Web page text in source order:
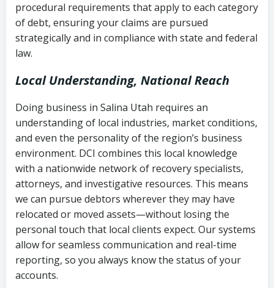
Utah Code Ann. § 76-6-520– Prohibits
deceptive or coercive collection
Notes or correspondence about prior
collection attempts
procedural requirements that apply to each category
of debt, ensuring your claims are pursued
strategically and in compliance with state and federal
law.
Local Understanding, National Reach
Doing business in Salina Utah requires an
understanding of local industries, market conditions,
and even the personality of the region’s business
environment. DCI combines this local knowledge
with a nationwide network of recovery specialists,
attorneys, and investigative resources. This means
we can pursue debtors wherever they may have
relocated or moved assets—without losing the
personal touch that local clients expect. Our systems
allow for seamless communication and real-time
reporting, so you always know the status of your
accounts.